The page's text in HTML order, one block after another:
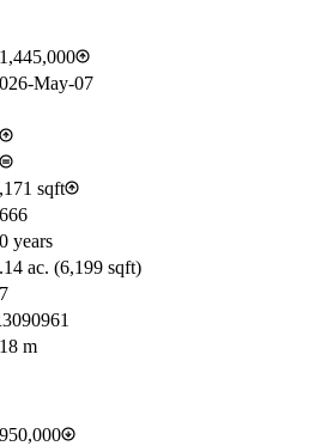
May-07
sqft
years
ac. (6,199 sqft)
m